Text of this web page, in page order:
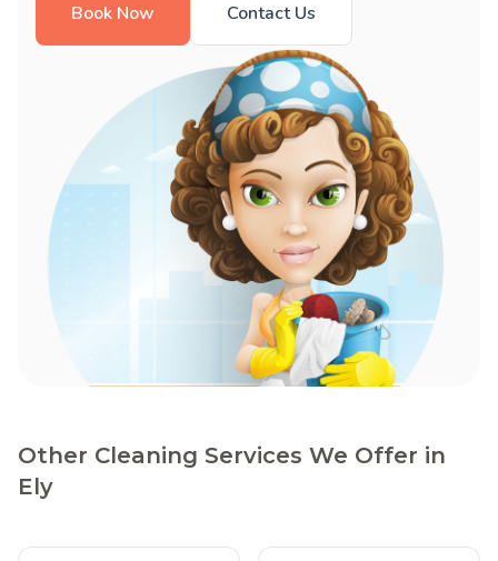
Book Now Contact Us
Other Cleaning Services We Offer in
Ely